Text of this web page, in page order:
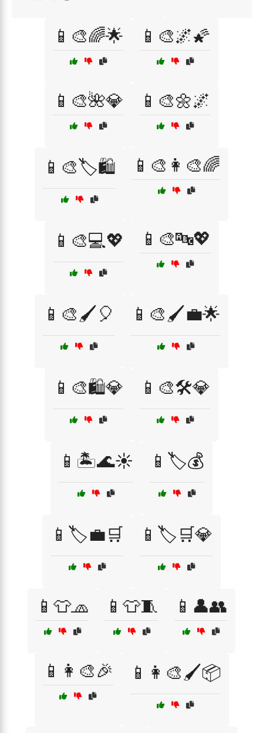
📱🎨🌈🌟 📱🎨🌌🌠
📱🎨🌺💎 📱🎨🌼🌌
📱🎨🏷️🛍️ 📱🎨👩‍🎨🌈
📱🎨💻💖 📱🎨🔤💖
📱🎨🖌️🎈 📱🎨🖌️💼🌟
📱🎨🛍️💎 📱🎨🛠️💎
📱🏝️🌊☀️ 📱🏷️💰
📱🏷️💼🛒 📱🏷️🛒💎
📱👕🧢 📱👕🧵 📱👤👥
📱👩‍🎨🎉 📱👩‍🎨🖌️📦